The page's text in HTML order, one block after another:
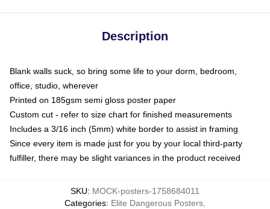
Description
Blank walls suck, so bring some life to your dorm, bedroom,
office, studio, wherever
Printed on 185gsm semi gloss poster paper
Custom cut - refer to size chart for finished measurements
Includes a 3/16 inch (5mm) white border to assist in framing
Since every item is made just for you by your local third-party
fulfiller, there may be slight variances in the product received
SKU: MOCK-posters-1758684011
Categories: Elite Dangerous Posters